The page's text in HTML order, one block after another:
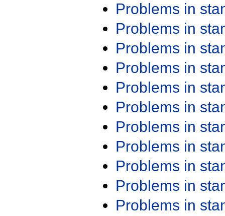
Problems in
Problems in
Problems in
Problems in
Problems in
Problems in
Problems in
Problems in
Problems in
Problems in
Problems in